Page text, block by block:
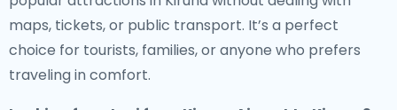
maps, tickets, or public transport. It’s a perfect
choice for tourists, families, or anyone who prefers
traveling in comfort.